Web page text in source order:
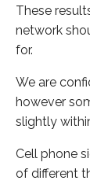
These
network
for.
We are
however
slightly
Cell phone
of different